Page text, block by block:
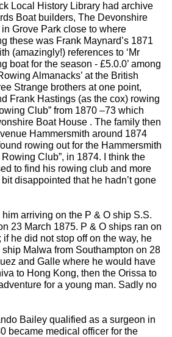
Local History Library had archive
Boat builders, The Devonshire
Grove Park close to where
these was Frank Maynard’s 1871
(amazingly!) references to ‘Mr
boat for the season - £5.0.0’ among
Almanacks’ at the British
Strange brothers at one point,
Frank Hastings (as the cox) rowing
Club” from 1870 –73 which
Boat House . The family then
Hammersmith around 1874
rowing out for the Hammersmith
Club”, in 1874. I think the
to find his rowing club and more
disappointed that he hadn’t gone
arriving on the P & O ship S.S.
23 March 1875. P & O ships ran on
he did not stop off on the way, he
Malwa from Southampton on 28
and Galle where he would have
to Hong Kong, then the Orissa to
for a young man. Sadly no
Bailey qualified as a surgeon in
became medical officer for the